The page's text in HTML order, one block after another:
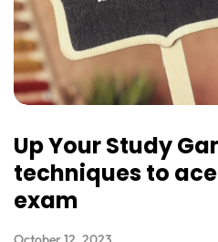
Up Your Study
techniques to
exam